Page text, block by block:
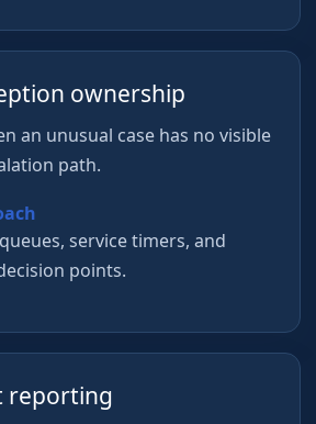
ownership
an unusual case has no visible
path.
service timers, and
points.
reporting